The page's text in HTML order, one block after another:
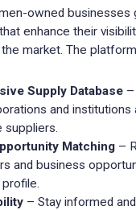
owned businesses
enhance their
market. The
Supply Database
and institutions
suppliers.
Matching –
and business
– Stay informed